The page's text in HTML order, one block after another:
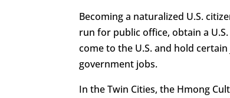
Becoming a naturalized U.S.
run for public office, obtain a
come to the U.S. and hold
government jobs.
In the Twin Cities, the Hmong